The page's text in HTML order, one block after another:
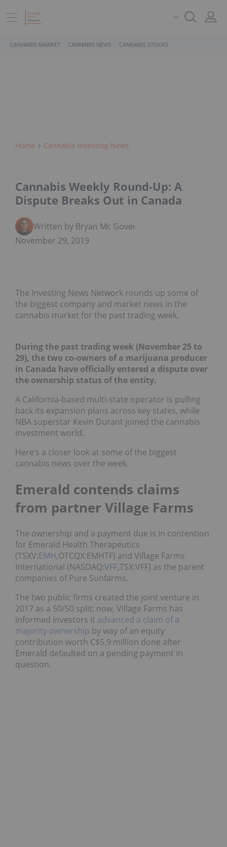
CANNABIS MARKET CANNABIS NEWS CANNABIS STOCKS
Home Cannabis Investing News
Cannabis Weekly Round-Up: A
Dispute Breaks Out in Canada
Written by Bryan Mc Govern
November 29, 2019
The Investing News Network rounds up some of
the biggest company and market news in the
cannabis market for the past trading week.
During the past trading week (November 25 to
29), the two co-owners of a marijuana producer
in Canada have officially entered a dispute over
the ownership status of the entity.
A California-based multi-state operator is pulling
back its expansion plans across key states, while
NBA superstar Kevin Durant joined the cannabis
investment world.
Here’s a closer look at some of the biggest
cannabis news over the week.
Emerald contends claims
from partner Village Farms
The ownership and a payment due is in contention
for Emerald Health Therapeutics
(TSXV:EMH,OTCQX:EMHTF) and Village Farms
International (NASDAQ:VFF,TSX:VFF) as the parent
companies of Pure Sunfarms.
The two public firms created the joint venture in
2017 as a 50/50 split; now, Village Farms has
informed investors it advanced a claim of a
majority ownership by way of an equity
contribution worth C$5.9 million done after
Emerald defaulted on a pending payment in
question.